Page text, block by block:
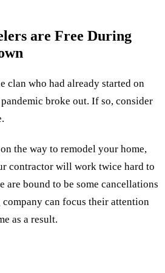
are Free During
clan who had already started on
broke out. If so, consider
the way to remodel your home,
contractor will work twice hard to
are bound to be some cancellations
can focus their attention
as a result.